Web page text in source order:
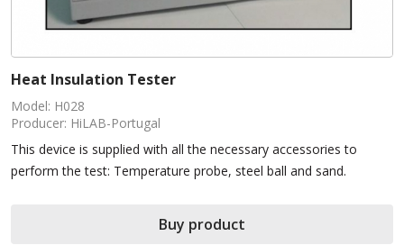
Heat Insulation Tester
Model: H028
Producer: HiLAB-Portugal
This device is supplied with all the necessary accessories to
perform the test: Temperature probe, steel ball and sand.
Buy product